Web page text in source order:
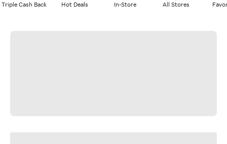
Triple Cash Back Hot Deals In-Store All Stores